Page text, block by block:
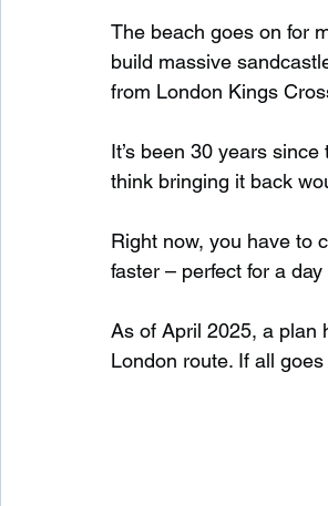
The beach goes on for
build massive
from London Kings
It’s been 30 years
think bringing it back
Right now, you have to
faster – perfect for a
As of April 2025, a plan
London route. If all